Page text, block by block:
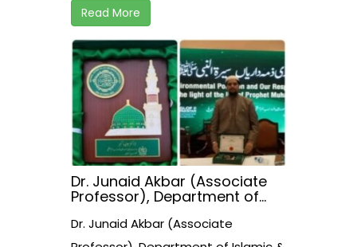
Read More
Dr. Junaid Akbar (Associate
Professor), Department of
The University of Haripur.
Pakistan. Sharia Head and
Dr. Junaid Akbar (Associate